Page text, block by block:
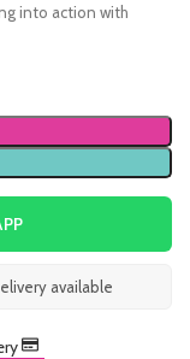
into action with
available